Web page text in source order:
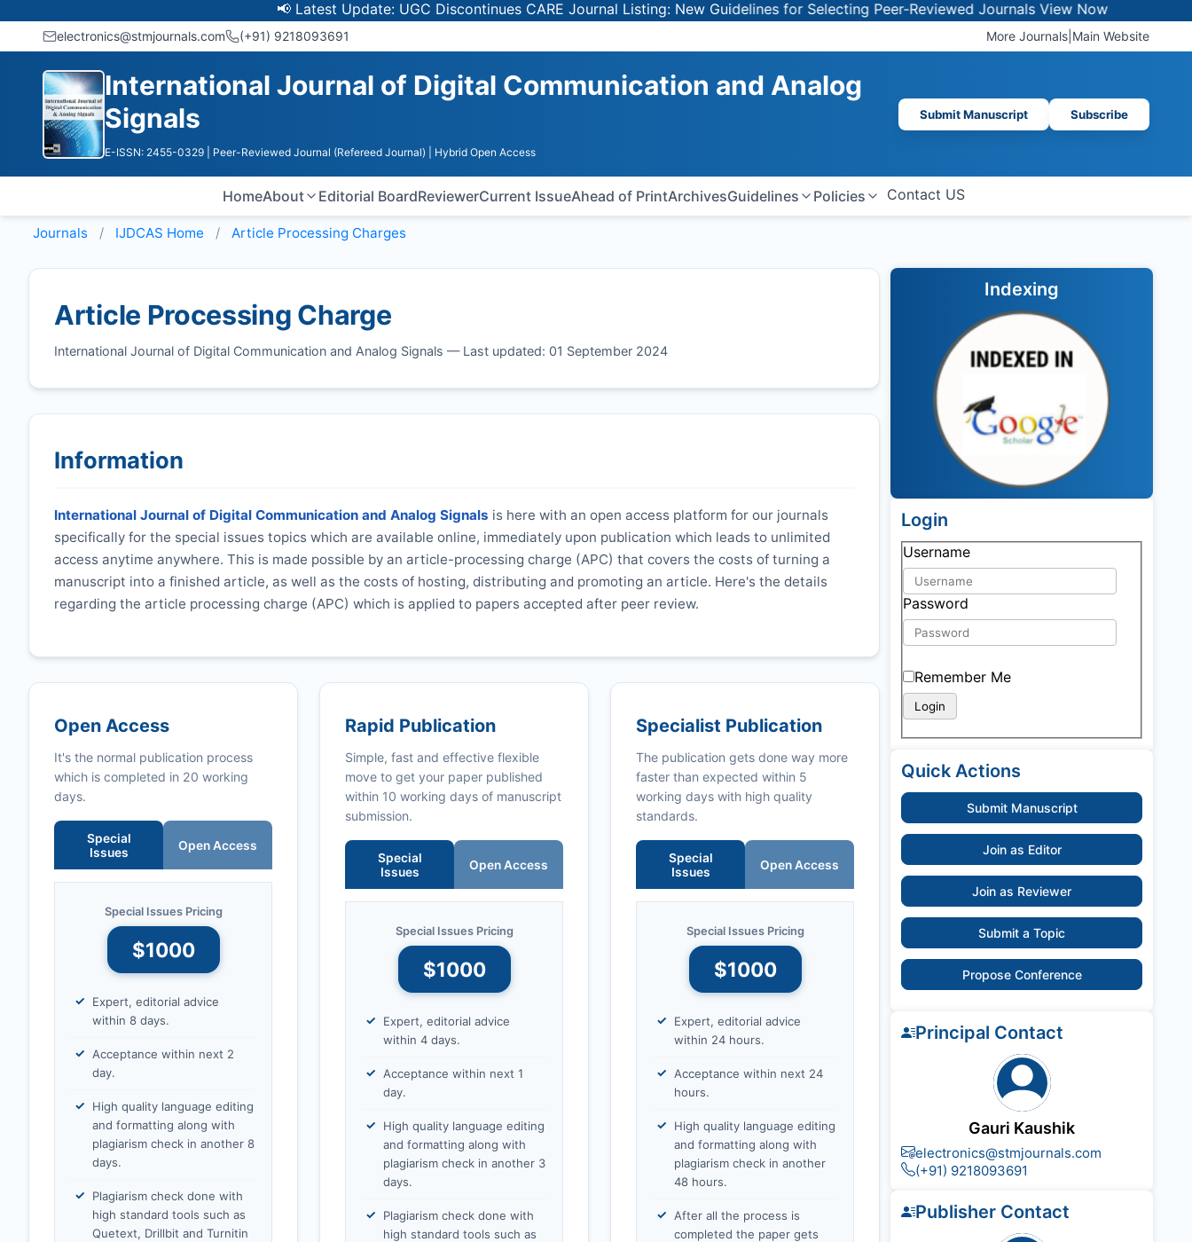
📢 Latest Update: UGC Discontinues CARE Journal Listing: New Guidelines for Selecting Peer-Reviewed JournalsView Now
electronics@stmjournals.com (+91) 9218093691 More Journals Main Website
International Journal of Digital Communication and Analog
Signals
E-ISSN: 2455-0329 | Peer-Reviewed Journal (Refereed Journal) | Hybrid Open Access
Submit Manuscript Subscribe
HomeAbout Editorial BoardReviewerCurrent IssueAhead of PrintArchivesGuidelines Policies Contact US
Journals IJDCAS Home Article Processing Charges
Article Processing Charge
International Journal of Digital Communication and Analog Signals — Last updated: 01 September 2024
Information
International Journal of Digital Communication and Analog Signals is here with an open access platform for our journals
specifically for the special issues topics which are available online, immediately upon publication which leads to unlimited
access anytime anywhere. This is made possible by an article-processing charge (APC) that covers the costs of turning a
manuscript into a finished article, as well as the costs of hosting, distributing and promoting an article. Here's the details
regarding the article processing charge (APC) which is applied to papers accepted after peer review.
Open Access
It's the normal publication process
which is completed in 20 working
days.
Special
Issues
Open Access
Special Issues Pricing
$1000
Expert, editorial advice
within 8 days.
Acceptance within next 2
day.
High quality language editing
and formatting along with
plagiarism check in another 8
days.
Plagiarism check done with
high standard tools such as
Quetext, Drillbit and Turnitin
Rapid Publication
Simple, fast and effective flexible
move to get your paper published
within 10 working days of manuscript
submission.
Special
Issues
Open Access
Special Issues Pricing
$1000
Expert, editorial advice
within 4 days.
Acceptance within next 1
day.
High quality language editing
and formatting along with
plagiarism check in another 3
days.
Plagiarism check done with
high standard tools such as
Specialist Publication
The publication gets done way more
faster than expected within 5
working days with high quality
standards.
Special
Issues
Open Access
Special Issues Pricing
$1000
Expert, editorial advice
within 24 hours.
Acceptance within next 24
hours.
High quality language editing
and formatting along with
plagiarism check in another
48 hours.
After all the process is
completed the paper gets
Indexing
Login
Username
Password
Remember Me
Quick Actions
Submit Manuscript
Join as Editor
Join as Reviewer
Submit a Topic
Propose Conference
Principal Contact
Gauri Kaushik
electronics@stmjournals.com
(+91) 9218093691
Publisher Contact